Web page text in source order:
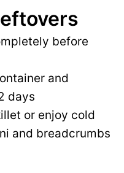
before
and
days
or enjoy cold
and breadcrumbs